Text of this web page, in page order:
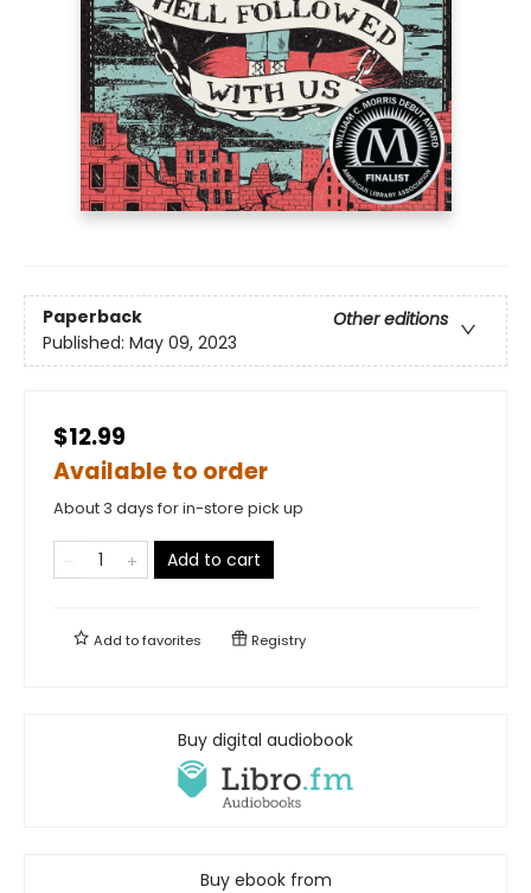
Paperback
Other editions
Published: May 09, 2023
$12.99
Available to order
About 3 days for in-store pick up
Add to cart
Add tofavorites Registry
Buy digital audiobook
Buy ebook from